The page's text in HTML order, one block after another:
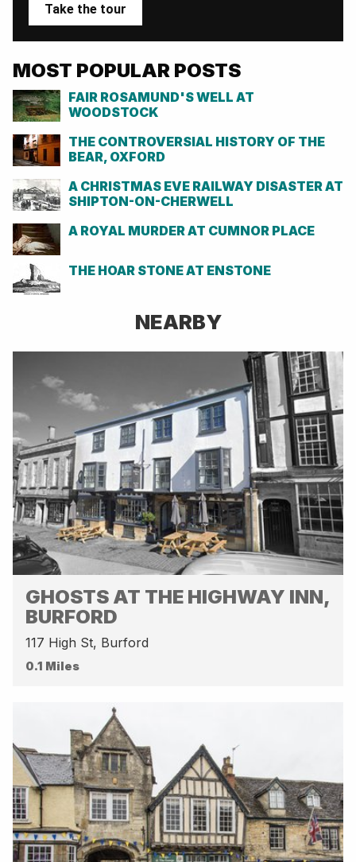
Take the tour
MOST POPULAR POSTS
FAIR ROSAMUND'S WELL AT
WOODSTOCK
THE CONTROVERSIAL HISTORY OF THE
BEAR, OXFORD
A CHRISTMAS EVE RAILWAY DISASTER AT
SHIPTON-ON-CHERWELL
A ROYAL MURDER AT CUMNOR PLACE
THE HOAR STONE AT ENSTONE
NEARBY
GHOSTS AT THE HIGHWAY INN,
BURFORD
117 High St, Burford
0.1 Miles